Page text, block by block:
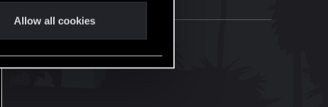
Allow all cookies